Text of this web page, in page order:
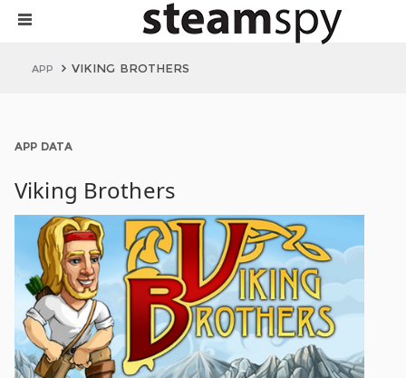
APP VIKING BROTHERS
APP DATA
Viking Brothers